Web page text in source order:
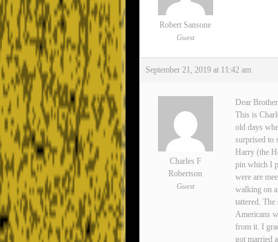
Robert Sansone
Guest
September 21, 2019 at 11:42 am
Charles F
Robertson
Guest
Dear
This is
old days
surprised to
Harry (the
pin which I
were are
walking on
tattered.
Americans
from it. I
got married